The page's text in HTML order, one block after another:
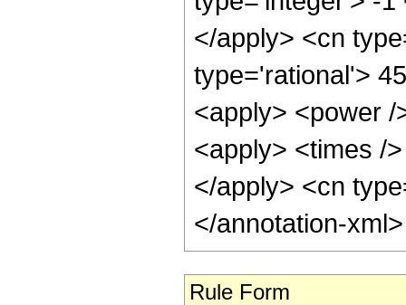
</apply> <cn
type='rational'>
<apply> <power
<apply> <times /
</apply> <cn
</annotation-
Rule Form